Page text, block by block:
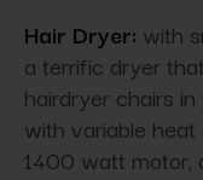
Hair Dryer: with
a terrific dryer
hairdryer chairs
with variable
1400 watt motor,